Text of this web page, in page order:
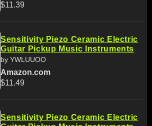
$11.39
Sensitivity Piezo Ceramic Electric
Guitar Pickup Music Instruments
by YWLUUOO
Amazon.com
$11.49
Sensitivity Piezo Ceramic Electric